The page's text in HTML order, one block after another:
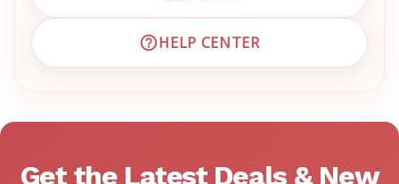
HELP CENTER
VISIT EMRN HELP CENTER
Get the Latest Deals & New